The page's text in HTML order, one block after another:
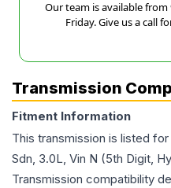
Our team is available from
Friday. Give us a call
Transmission
Fitment Information
This transmission is listed for
Sdn, 3.0L, Vin N (5th Digit,
Transmission compatibility